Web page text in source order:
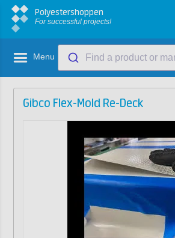
Polyestershoppen
For successful projects!
Menu Find a product or
Gibco Flex-Mold Re-Deck